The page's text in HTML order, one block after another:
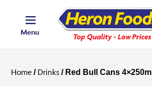
Menu
Home / Drinks / Red Bull Cans 4×250ml